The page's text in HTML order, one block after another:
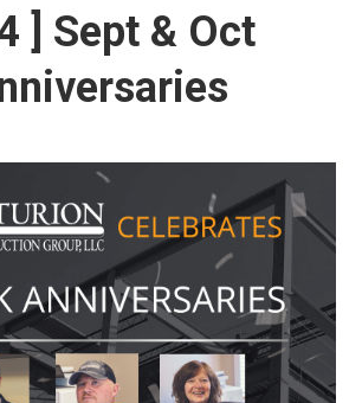
] Sept & Oct